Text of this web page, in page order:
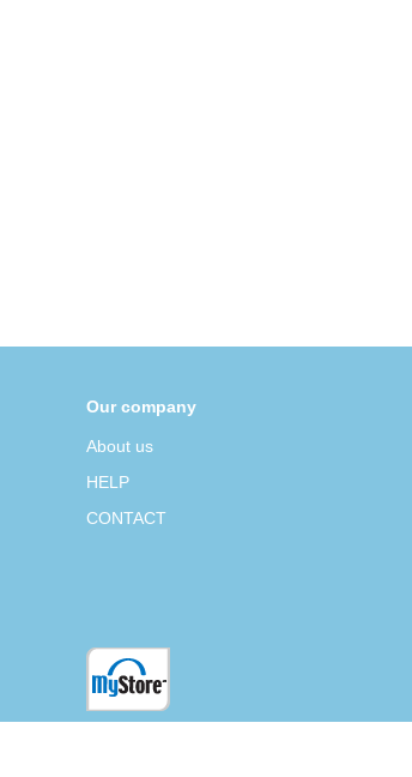
Our company
About us
HELP
CONTACT